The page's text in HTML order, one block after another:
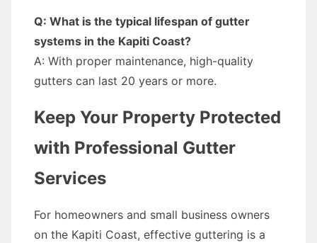
Q: What is the typical lifespan of gutter
systems in the Kapiti Coast?
A: With proper maintenance, high-quality
gutters can last 20 years or more.
Keep Your Property Protected
with Professional Gutter
Services
For homeowners and small business owners
on the Kapiti Coast, effective guttering is a